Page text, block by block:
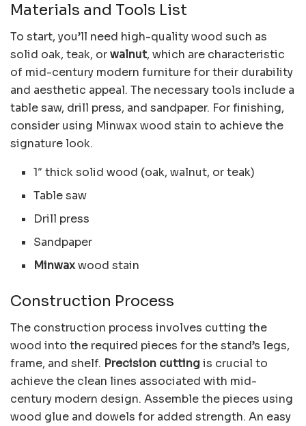
Materials and Tools List
To start, you’ll need high-quality wood such as
solid oak, teak, orwalnut, which are characteristic
of mid-century modern furniture for their durability
and aesthetic appeal. The necessary tools include a
table saw, drill press, and sandpaper. For finishing,
consider using Minwax wood stain to achieve the
signature look.
1″ thick solid wood (oak, walnut, or teak)
Table saw
Drill press
Sandpaper
Minwaxwood stain
Construction Process
The construction process involves cutting the
wood into the required pieces for the stand’s legs,
frame, and shelf. Precision cuttingis crucial to
achieve the clean lines associated with mid-
century modern design. Assemble the pieces using
wood glue and dowels for added strength. An easy